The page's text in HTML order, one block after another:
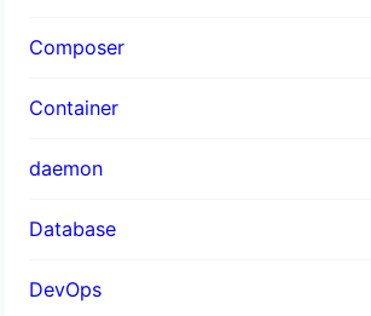
Composer
Container
daemon
Database
DevOps